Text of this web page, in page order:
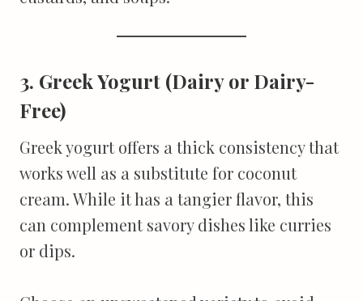
3. Greek Yogurt (Dairy or Dairy-
Free)
Greek yogurt offers a thick consistency that
works well as a substitute for coconut
cream. While it has a tangier flavor, this
can complement savory dishes like curries
or dips.